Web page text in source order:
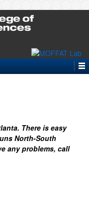
There is easy
North-South
anyproblems, call